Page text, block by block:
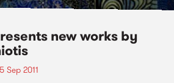
new works by
Sep 2011